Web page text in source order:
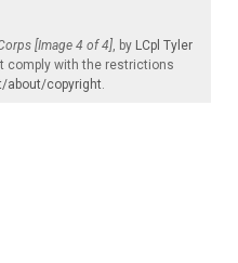
[Image 4 of 4], by LCpl Tyler
comply with the restrictions
about/copyright.